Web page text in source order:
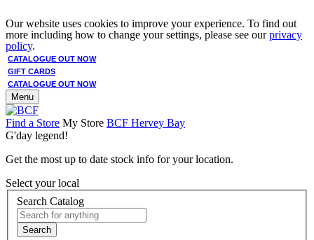
Our website uses cookies to improve your experience. To find out
more including how to change your settings, please see ourprivacy
policy.
CATALOGUE OUT NOW
GIFT CARDS
CATALOGUE OUT NOW
Menu
Find a Store My Store BCF Hervey Bay
G'day legend!
Get the most up to date stock info for your location.
Select your local
Search Catalog
Search